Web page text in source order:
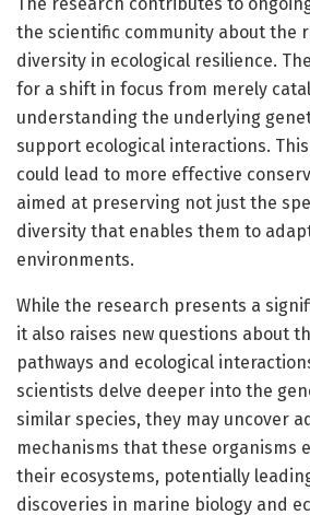
the scientific community about the
diversity in ecological resilience.
for a shift in focus from merely
understanding the underlying
support ecological interactions.
could lead to more effective
aimed at preserving not just the
diversity that enables them to
environments.
While the research presents a
it also raises new questions about
pathways and ecological
scientists delve deeper into the
similar species, they may uncover
mechanisms that these organisms
their ecosystems, potentially
discoveries in marine biology and